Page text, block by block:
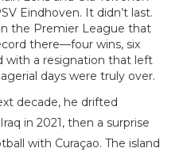
Eindhoven. It didn’t last.
the Premier League that
there—four wins, six
with a resignation that left
days were truly over.
decade, he drifted
in 2021, then a surprise
with Curaçao. The island